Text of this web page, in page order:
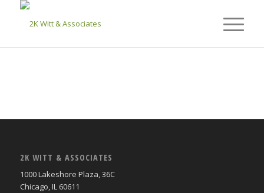
2K WITT & ASSOCIATES
1000 Lakeshore Plaza, 36C
Chicago, IL 60611